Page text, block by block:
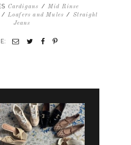
PULLOVER
SWEATER
Cardigans / Mid Rinse
/ Loafers and Mules / Straight
Jeans